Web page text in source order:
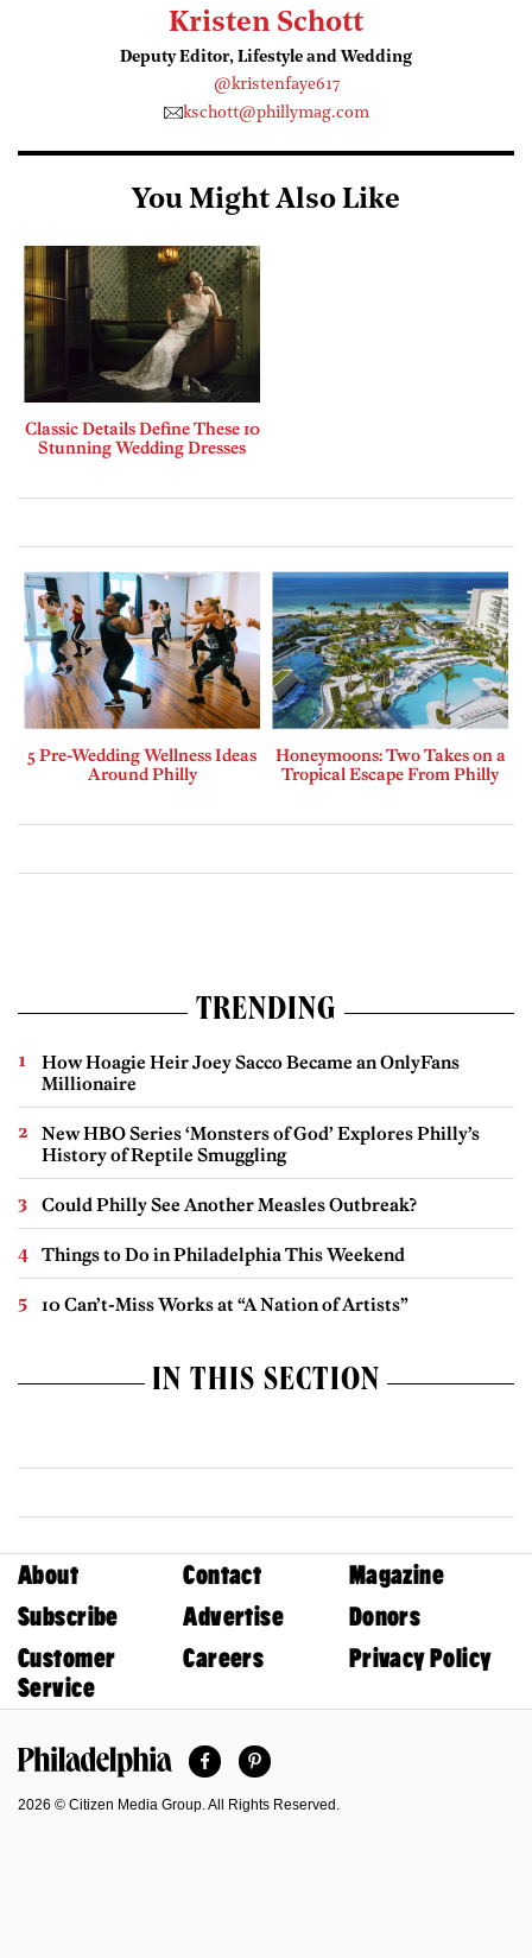
Kristen Schott
Deputy Editor, Lifestyle and Wedding
@kristenfaye617
kschott@phillymag.com
You Might Also Like
Classic Details Define These 10
Stunning Wedding Dresses
5 Pre-Wedding Wellness Ideas
Around Philly
Honeymoons: Two Takes on a
Tropical Escape From Philly
TRENDING
How Hoagie Heir Joey Sacco Became an OnlyFans
Millionaire
New HBO Series ‘Monsters of God’ Explores Philly’s
History of Reptile Smuggling
Could Philly See Another Measles Outbreak?
Things to Do in Philadelphia This Weekend
10 Can’t-Miss Works at “A Nation of Artists”
IN THIS SECTION
About Contact
Magazine
Subscribe
Advertise
Donors
Customer
Service
Careers Privacy Policy
FacebookPinterest
2026 © Citizen Media Group. All Rights Reserved.